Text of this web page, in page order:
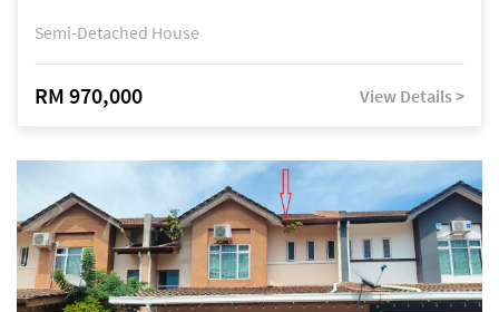
Semi-Detached House
RM 970,000 View Details >